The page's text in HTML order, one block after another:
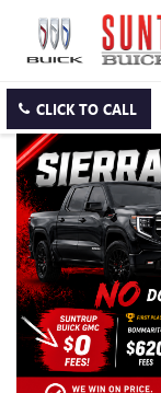
CLICK TO CALL